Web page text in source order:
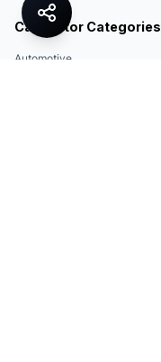
Calculator Categories
Automotive